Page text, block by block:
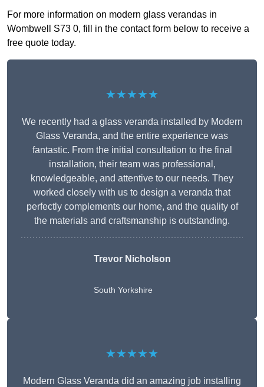
For more information on modern glass verandas in
Wombwell S73 0, fill in the contact form below to receive a
free quote today.
★★★★★
We recently had a glass veranda installed by Modern
Glass Veranda, and the entire experience was
fantastic. From the initial consultation to the final
installation, their team was professional,
knowledgeable, and attentive to our needs. They
worked closely with us to design a veranda that
perfectly complements our home, and the quality of
the materials and craftsmanship is outstanding.
Trevor Nicholson
South Yorkshire
★★★★★
Modern Glass Veranda did an amazing job installing